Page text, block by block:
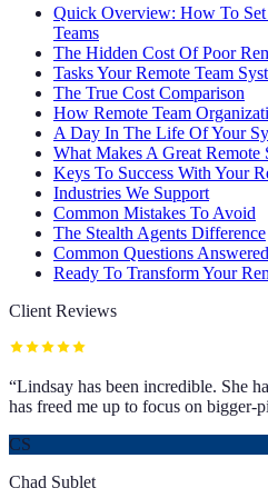
Quick Overview: How To Set
Teams
The Hidden Cost Of Poor
Tasks Your Remote Team
The True Cost Comparison
How Remote Team
A Day In The Life Of Your
What Makes A Great Remote
Keys To Success With Your
Industries We Support
Common Mistakes To Avoid
The Stealth Agents Difference
Common Questions Answered
Ready To Transform Your
Client Reviews
“Lindsay has been incredible. She
has freed me up to focus on bigger-
CS
Chad Sublet